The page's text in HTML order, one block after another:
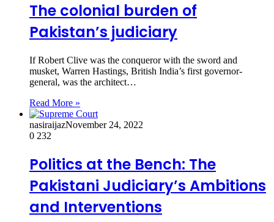
The colonial burden of
Pakistan’s judiciary
If Robert Clive was the conqueror with the sword and
musket, Warren Hastings, British India’s first governor-
general, was the architect…
Read More »
nasiraijazNovember 24, 2022
0 232
Politics at the Bench: The
Pakistani Judiciary’s Ambitions
and Interventions